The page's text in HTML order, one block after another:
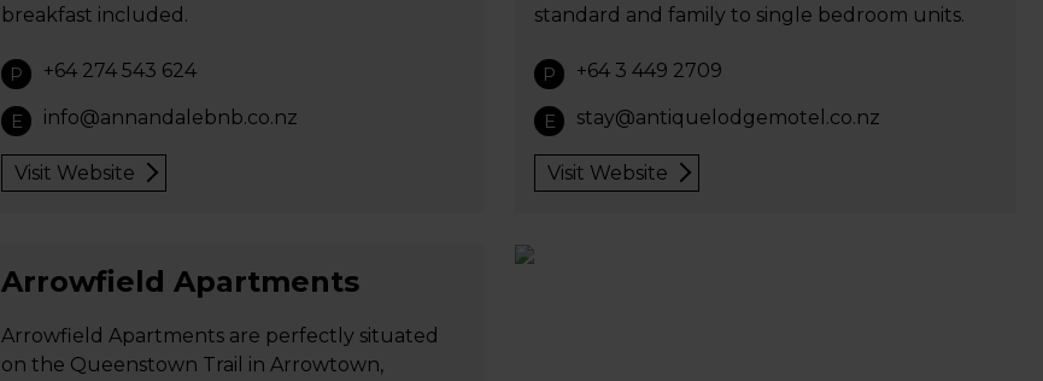
breakfast included.
P +64 274 543 624
E info@annandalebnb.co.nz
Visit Website
standard and family to single bedroom units.
P +64 3 449 2709
E stay@antiquelodgemotel.co.nz
Visit Website
Arrowfield Apartments
Arrowfield Apartments are perfectly situated
on the Queenstown Trail in Arrowtown,